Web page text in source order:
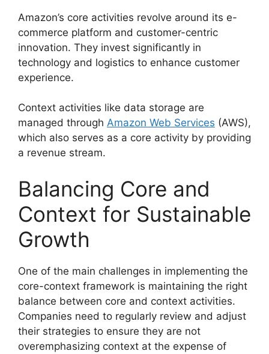
Amazon’s core activities revolve around its e-
commerce platform and customer-centric
innovation. They invest significantly in
technology and logistics to enhance customer
experience.
Context activities like data storage are
managed through Amazon Web Services (AWS),
which also serves as a core activity by providing
a revenue stream.
Balancing Core and
Context for Sustainable
Growth
One of the main challenges in implementing the
core-context framework is maintaining the right
balance between core and context activities.
Companies need to regularly review and adjust
their strategies to ensure they are not
overemphasizing context at the expense of